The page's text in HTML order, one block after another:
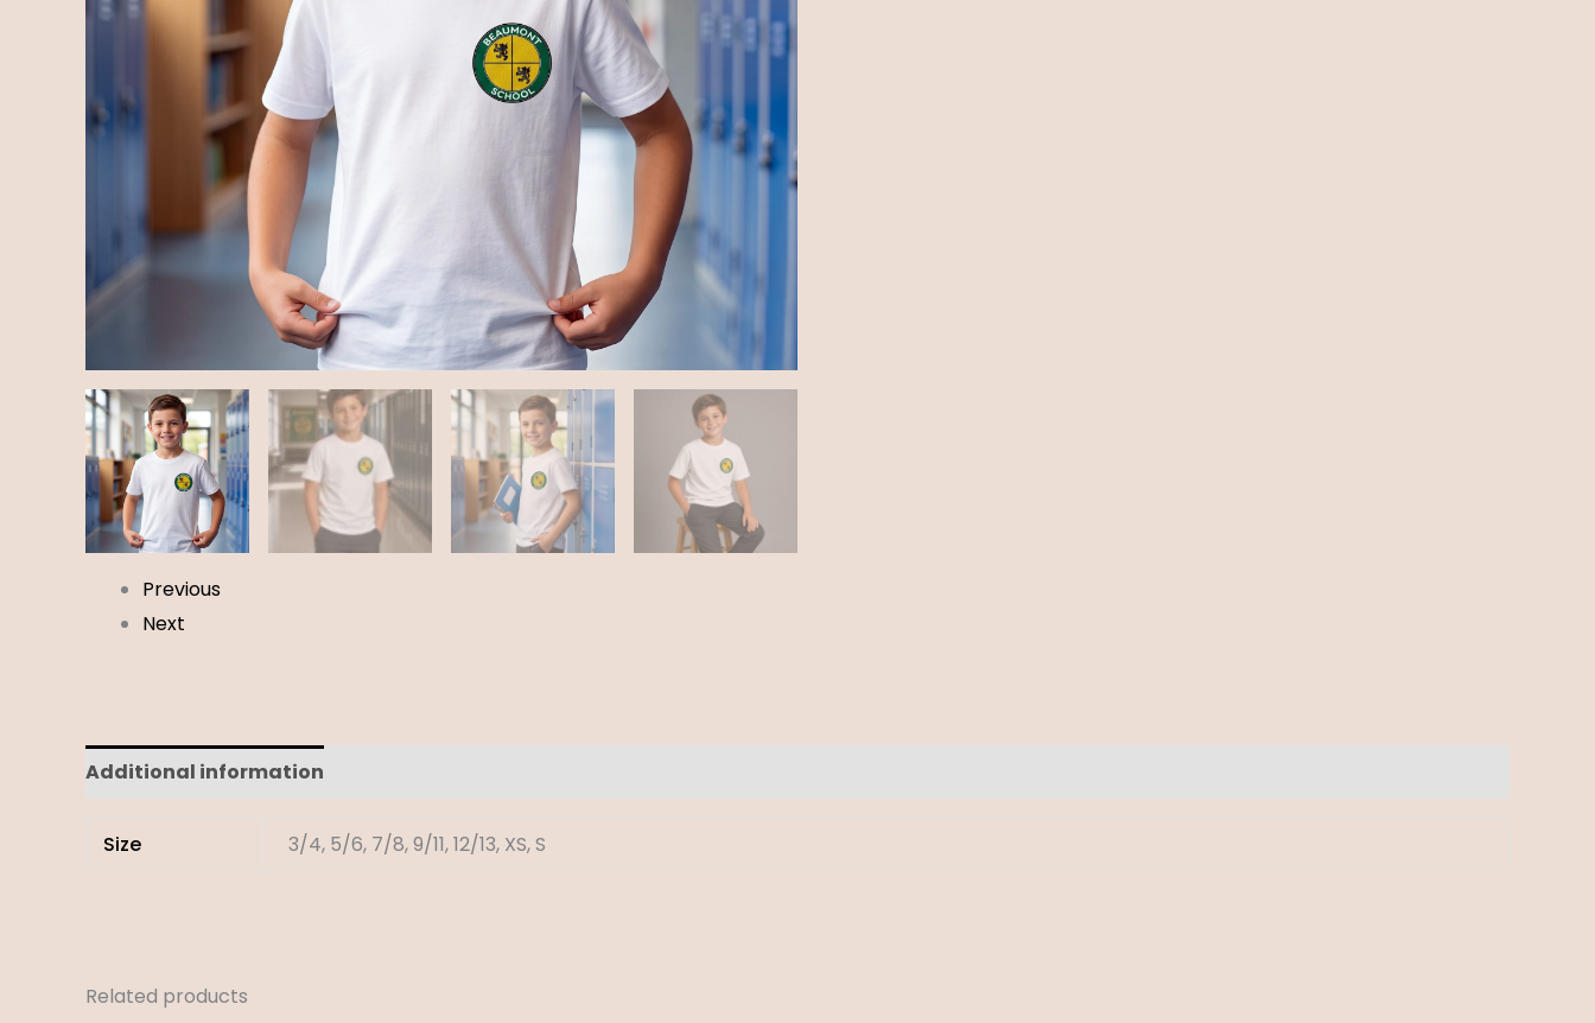
Previous
Next
Additional information
Size 3/4, 5/6, 7/8, 9/11, 12/13, XS, S
Related products